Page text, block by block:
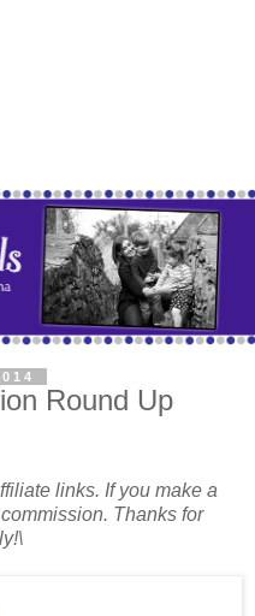
Round Up
links. If you make a
Thanks for